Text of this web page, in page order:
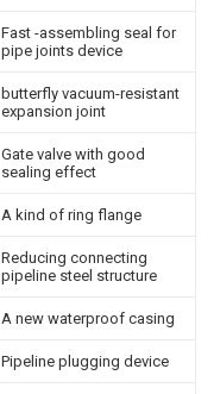
Fast -assembling seal for
pipe joints device
butterfly vacuum-resistant
expansion joint
Gate valve with good
sealing effect
A kind of ring flange
Reducing connecting
pipeline steel structure
A new waterproof casing
Pipeline plugging device